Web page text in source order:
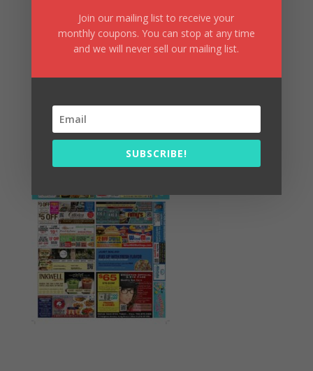
Join our mailing list to receive your
monthly coupons. You can stop at any time
and we will never sell our mailing list.
SUBSCRIBE!